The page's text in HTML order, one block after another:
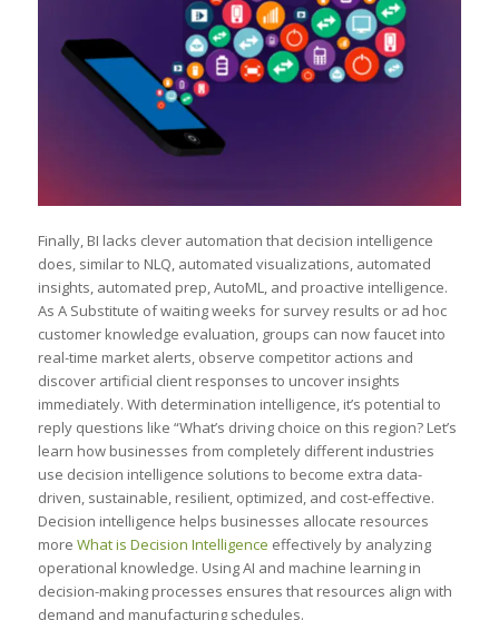
Finally, BI lacks clever automation that decision intelligence
does, similar to NLQ, automated visualizations, automated
insights, automated prep, AutoML, and proactive intelligence.
As A Substitute of waiting weeks for survey results or ad hoc
customer knowledge evaluation, groups can now faucet into
real-time market alerts, observe competitor actions and
discover artificial client responses to uncover insights
immediately. With determination intelligence, it’s potential to
reply questions like “What’s driving choice on this region? Let’s
learn how businesses from completely different industries
use decision intelligence solutions to become extra data-
driven, sustainable, resilient, optimized, and cost-effective.
Decision intelligence helps businesses allocate resources
more What is Decision Intelligence effectively by analyzing
operational knowledge. Using AI and machine learning in
decision-making processes ensures that resources align with
demand and manufacturing schedules.